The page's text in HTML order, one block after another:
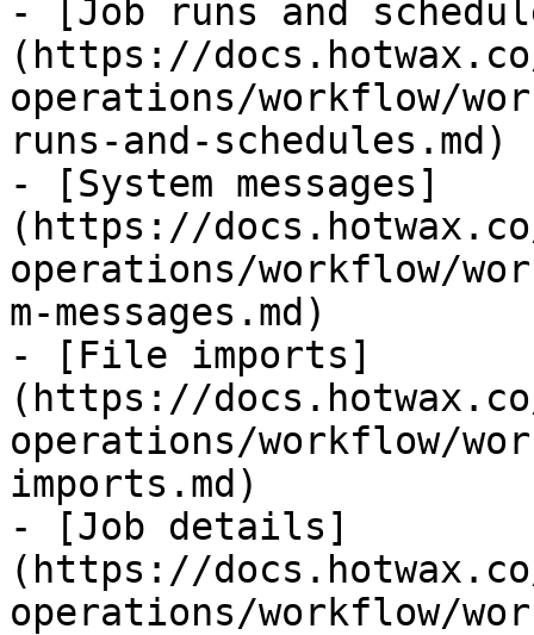
- [Job runs and
(https://
operations/workflow/
runs-and-schedules.md)
- [System messages]
(https://
operations/workflow/
m-messages.md)
- [File imports]
(https://
operations/workflow/
imports.md)
- [Job details]
(https://
operations/workflow/